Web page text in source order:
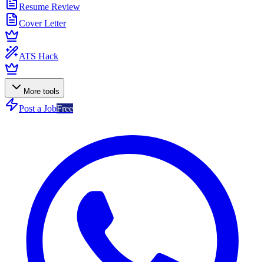
Resume Review
Cover Letter
ATS Hack
More tools
Post a JobFree